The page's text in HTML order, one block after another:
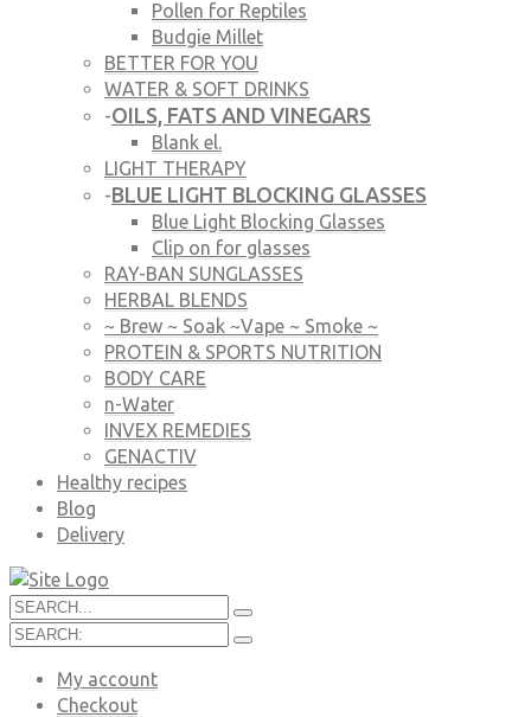
Pollen for Reptiles
Budgie Millet
BETTER FOR YOU
WATER & SOFT DRINKS
-OILS, FATS AND VINEGARS
Blank el.
LIGHT THERAPY
-BLUE LIGHT BLOCKING GLASSES
Blue Light Blocking Glasses
Clip on for glasses
RAY-BAN SUNGLASSES
HERBAL BLENDS
~ Brew ~ Soak ~Vape ~ Smoke ~
PROTEIN & SPORTS NUTRITION
BODY CARE
n-Water
INVEX REMEDIES
GENACTIV
Healthy recipes
Blog
Delivery
My account
Checkout